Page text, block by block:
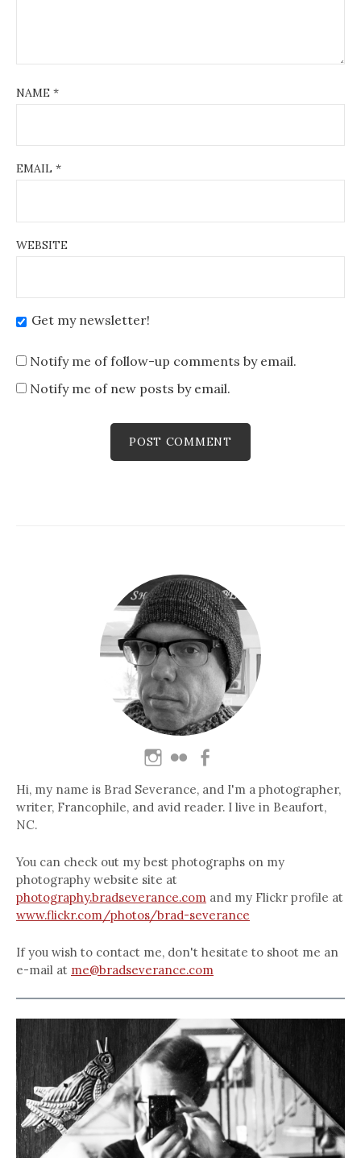
NAME *
EMAIL *
WEBSITE
Get my newsletter!
Notify me of follow-up comments by email.
Notify me of new posts by email.
Hi, my name is Brad Severance, and I'm a photographer,
writer, Francophile, and avid reader. I live in Beaufort,
NC.
You can check out my best photographs on my
photography website site at
photography.bradseverance.com and my Flickr profile at
www.flickr.com/photos/brad-severance
If you wish to contact me, don't hesitate to shoot me an
e-mail at me@bradseverance.com